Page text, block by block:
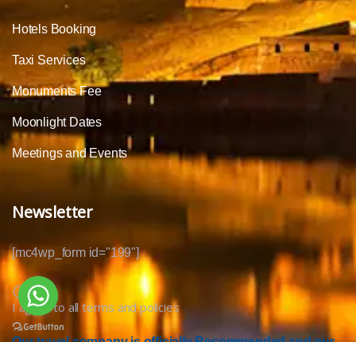
Hotels Booking
Taxi Services
Monuments Fee
Moonlight Dates
Meetings and Events
Newsletter
[mc4wp_form id="199"]
I agree to all terms and policies